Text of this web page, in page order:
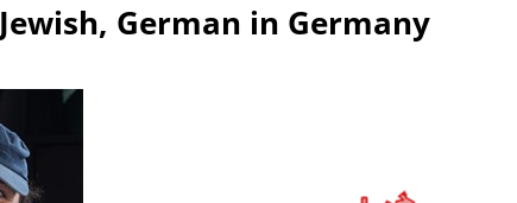
Jewish, German in Germany